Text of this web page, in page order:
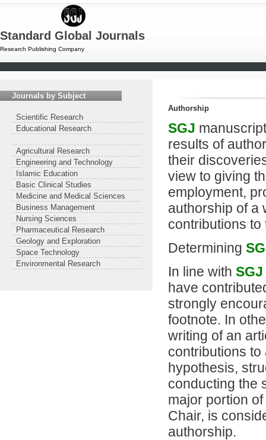
Standard Global Journals
Research Publishing Company
Journals by Subject
Scientific Research
Educational Research
Agricultural Research
Engineering and Technology
Islamic Education
Basic Clinical Studies
Medicine and Medical Sciences
Business Management
Nursing Sciences
Pharmaceutical Research
Geology and Exploration
Space Technology
Environmental Research
Authorship
SGJ
results of
their
view to giving
employment,
authorship of a
contributions
Determining
In line with SGJ
have
strongly
footnote. In
writing of an
contributions
hypothesis,
conducting the
major portion
Chair, is
authorship.